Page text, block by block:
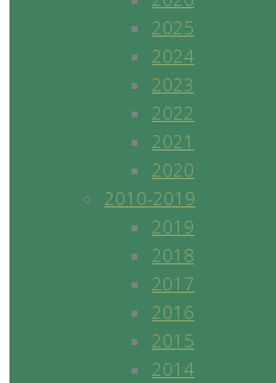
2025
2024
2023
2022
2021
2020
2010-2019
2019
2018
2017
2016
2015
2014